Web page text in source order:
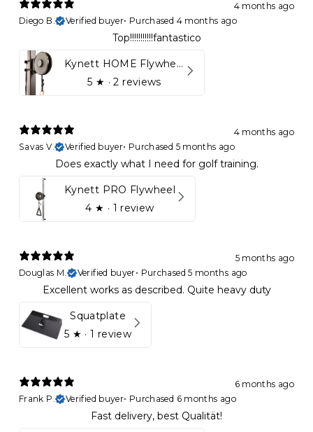
4 months ago
Diego B.
Verified buyer• Purchased 4 months ago
Top!!!!!!!!!!!fantastico
Kynett HOME Flywheel
5 ★ · 2 reviews
4 months ago
Savas V.
Verified buyer• Purchased 5 months ago
Does exactly what I need for golf training.
Kynett PRO Flywheel
4 ★ · 1 review
5 months ago
Douglas M.
Verified buyer• Purchased 5 months ago
Excellent works as described. Quite heavy duty
Squatplate
5 ★ · 1 review
6 months ago
Frank P.
Verified buyer• Purchased 6 months ago
Fast delivery, best Qualität!